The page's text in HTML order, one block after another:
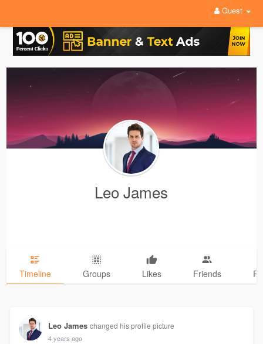
Guest
Leo James
Timeline Groups Likes Friends
Leo James changed his profile picture
4 years ago